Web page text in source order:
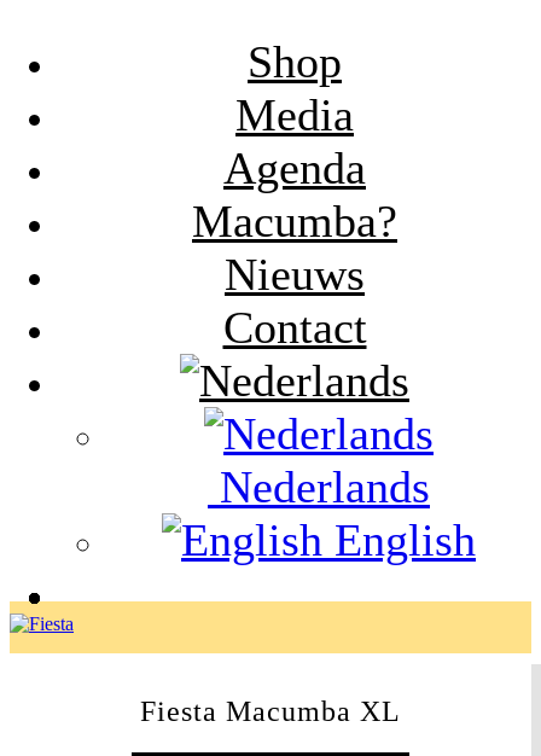
Shop
Media
Agenda
Macumba?
Nieuws
Contact
Nederlands
English
Fiesta Macumba XL